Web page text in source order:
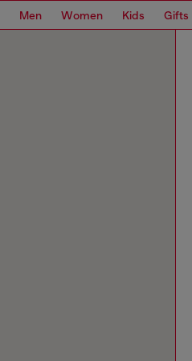
Men Women Kids Gifts